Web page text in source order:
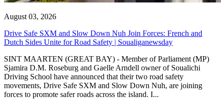
August 03, 2026
Drive Safe SXM and Slow Down Nuh Join Forces: French and
Dutch Sides Unite for Road Safety | Soualiganewsday
SINT MAARTEN (GREAT BAY) - Member of Parliament (MP)
Sjamira D.M. Roseburg and Gaelle Arndell owner of Soualichi
Driving School have announced that their two road safety
movements, Drive Safe SXM and Slow Down Nuh, are joining
forces to promote safer roads across the island. I...